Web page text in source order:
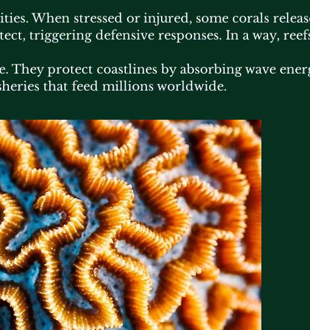
When stressed or injured, some corals
triggering defensive responses. In a way,
They protect coastlines by absorbing wave
that feed millions worldwide.